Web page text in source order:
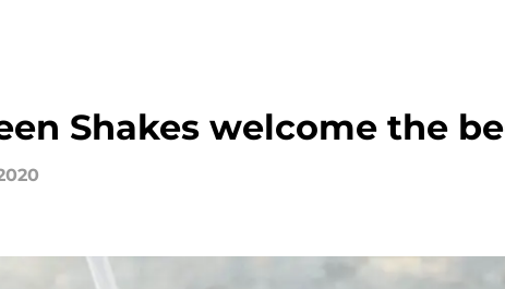
Shakes welcome the